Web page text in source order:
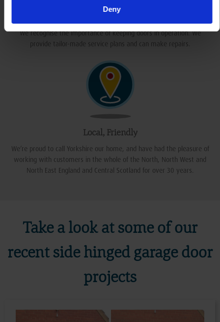
Deny
We recognise the importance of keeping doors in operation. We
provide tailor-made service plans and can make repairs.
Local, Friendly
We’re proud to call Yorkshire our home, and have had the pleasure of
working with customers in the whole of the North, North West and
North East England and Central Scotland for over 30 years.
Take a look at some of our
recent side hinged garage door
projects